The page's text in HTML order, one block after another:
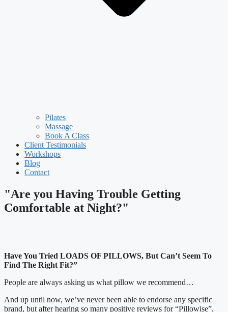
Pilates
Massage
Book A Class
Client Testimonials
Workshops
Blog
Contact
"Are you Having Trouble Getting
Comfortable at Night?"
Have You Tried LOADS OF PILLOWS, But Can’t Seem To
Find The Right Fit?”
People are always asking us what pillow we recommend…
And up until now, we’ve never been able to endorse any specific
brand, but after hearing so many positive reviews for “Pillowise”,